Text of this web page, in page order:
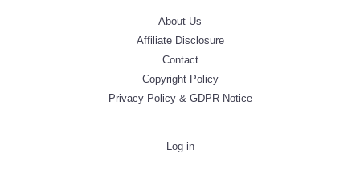
About Us
Affiliate Disclosure
Contact
Copyright Policy
Privacy Policy & GDPR Notice
Log in